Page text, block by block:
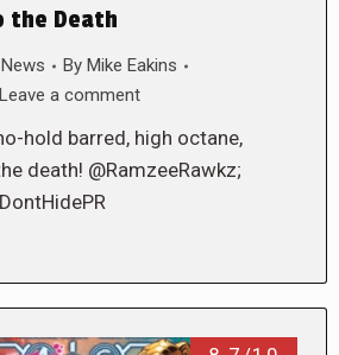
the Death
News By Mike Eakins
Leave a comment
hold barred, high octane,
death! @RamzeeRawkz;